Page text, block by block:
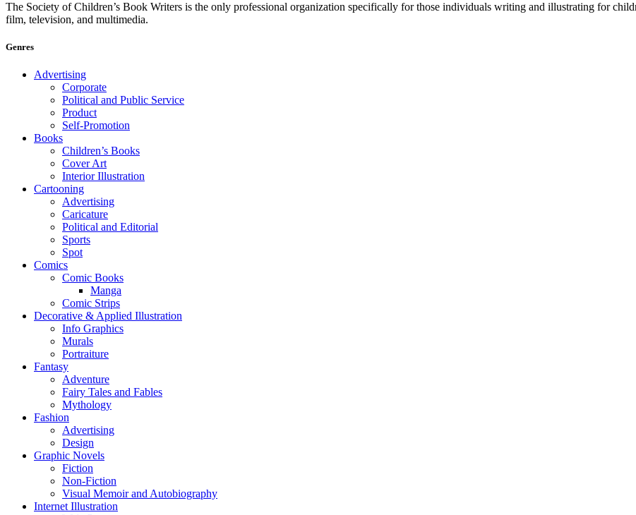
The Society of Children’s Book Writers is the only professional organization specifically for those individuals writing and illustrating for
film, television, and multimedia.
Genres
Advertising
Corporate
Political and Public Service
Product
Self-Promotion
Books
Children’s Books
Cover Art
Interior Illustration
Cartooning
Advertising
Caricature
Political and Editorial
Sports
Spot
Comics
Comic Books
Manga
Comic Strips
Decorative & Applied Illustration
Info Graphics
Murals
Portraiture
Fantasy
Adventure
Fairy Tales and Fables
Mythology
Fashion
Advertising
Design
Graphic Novels
Fiction
Non-Fiction
Visual Memoir and Autobiography
Internet Illustration